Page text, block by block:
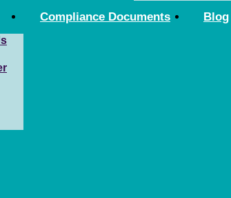
Compliance Documents Blog